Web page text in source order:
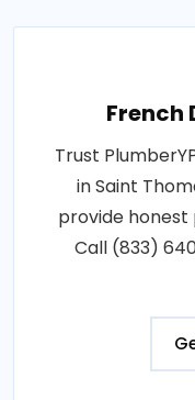
French
Trust
in Saint
provide honest
Call (833)